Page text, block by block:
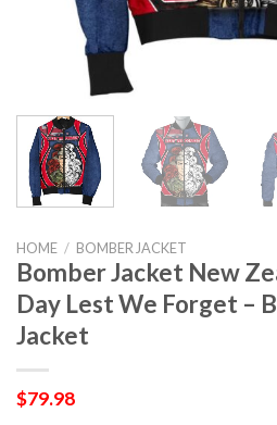
HOME / BOMBER JACKET
Bomber Jacket New
Day Lest We Forget –
Jacket
$79.98